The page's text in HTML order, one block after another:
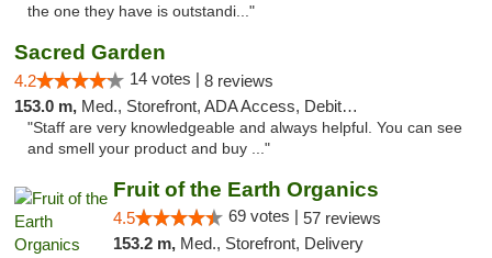
the one they have is outstandi..."
Sacred Garden
4.2 14 votes | 8 reviews
153.0 m, Med., Storefront, ADA Access, Debit Card, Delivery
"Staff are very knowledgeable and always helpful. You can see
and smell your product and buy ..."
Fruit of the Earth Organics
4.5 69 votes | 57 reviews
153.2 m, Med., Storefront, Delivery